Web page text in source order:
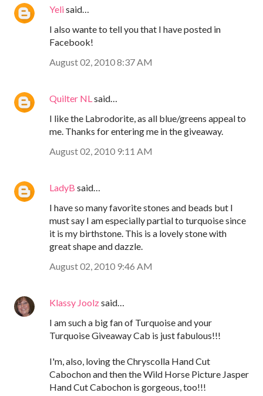
Yelisaid…
I also wante to tell you that I have posted in
Facebook!
August 02, 2010 8:37 AM
Quilter NL said…
I like the Labrodorite, as all blue/greens appeal to
me. Thanks for entering me in the giveaway.
August 02, 2010 9:11 AM
LadyB said…
I have so many favorite stones and beads but I
must say I am especially partial to turquoise since
it is my birthstone. This is a lovely stone with
great shape and dazzle.
August 02, 2010 9:46 AM
Klassy Joolzsaid…
I am such a big fan of Turquoise and your
Turquoise Giveaway Cab is just fabulous!!!
I'm, also, loving the Chryscolla Hand Cut
Cabochon and then the Wild Horse Picture Jasper
Hand Cut Cabochon is gorgeous, too!!!